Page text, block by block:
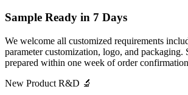
Sample Ready in 7 Days
We welcome all customized requirements
parameter customization, logo, and packaging.
prepared within one week of order
New Product R&D 🔬